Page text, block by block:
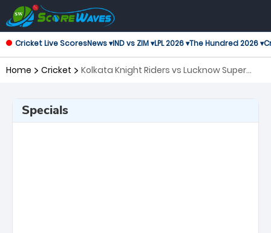
Cricket Live ScoresNews ▾IND vs ZIM ▾LPL 2026 ▾The Hundred 2026 ▾
Home Cricket
Kolkata Knight Riders vs Lucknow Super
Specials